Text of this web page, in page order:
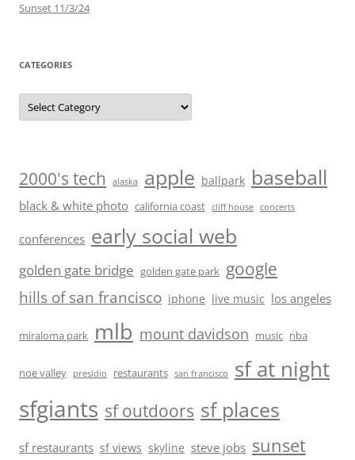
Sunset 11/3/24
CATEGORIES
Categories
2000's tech alaska apple ballpark baseball
black & white photo california coast cliff house concerts
conferences early social web
golden gate bridge golden gate park google
hills of san francisco iphone live music los angeles
miraloma park mlb mount davidson music nba
noe valley presidio restaurants san francisco sf at night
sfgiants sf outdoors sf places
sf restaurants sf views skyline steve jobs sunset